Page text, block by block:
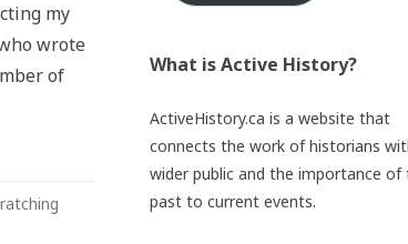
my
wrote
of
What is Active History?
ActiveHistory.ca is a website that
connects the work of historians
wider public and the importance of
past to current events.